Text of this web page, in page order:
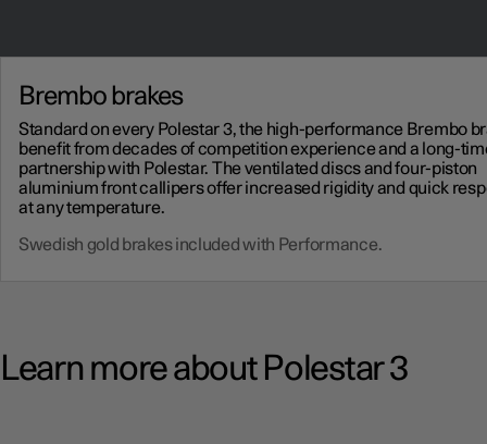
Brembo brakes
Standard on every Polestar 3, the high-performance Brembo
benefit from decades of competition experience and a long-
partnership with Polestar. The ventilated discs and four-piston
aluminium front callipers offer increased rigidity and quick
at any temperature.
Swedish gold brakes included with Performance.
Learn more about Polestar 3